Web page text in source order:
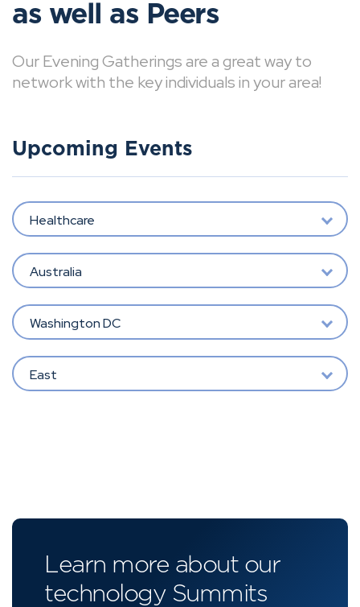
as well as Peers
Our Evening Gatherings are a great way to
network with the key individuals in your area!
Upcoming Events
Healthcare
Australia
Washington DC
East
Learn more about our
technology Summits